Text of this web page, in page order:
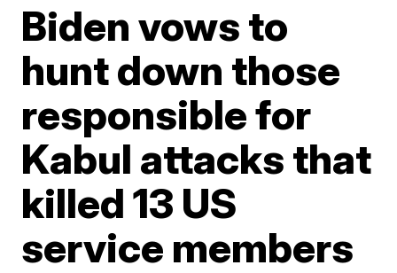
Biden vows to
hunt down those
responsible for
Kabul attacks that
killed 13 US
service members